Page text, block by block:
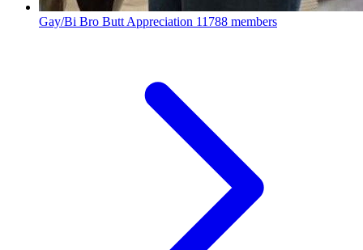
Gay/Bi Bro Butt Appreciation 11788 members